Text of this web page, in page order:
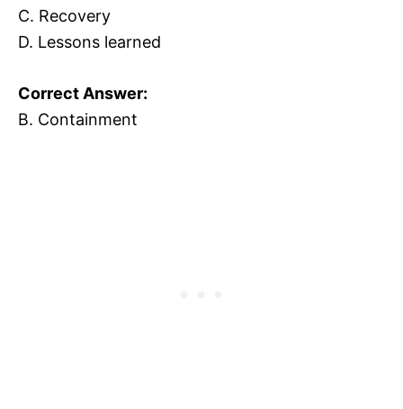
C. Recovery
D. Lessons learned
Correct Answer:
B. Containment